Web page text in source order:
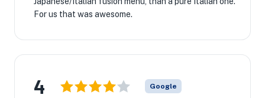
For us that was awesome.
4 Google